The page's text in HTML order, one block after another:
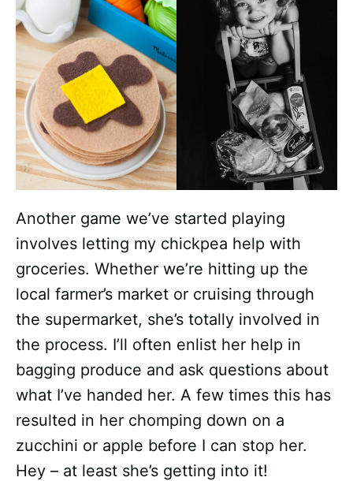
Another game we’ve started playing
involves letting my chickpea help with
groceries. Whether we’re hitting up the
local farmer’s market or cruising through
the supermarket, she’s totally involved in
the process. I’ll often enlist her help in
bagging produce and ask questions about
what I’ve handed her. A few times this has
resulted in her chomping down on a
zucchini or apple before I can stop her.
Hey – at least she’s getting into it!